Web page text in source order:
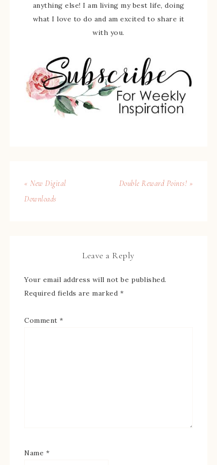
anything else! I am living my best life, doing
what I love to do and am excited to share it
with you.
« New Digital
Downloads
Double Reward Points! »
Leave a Reply
Your email address will not be published.
Required fields are marked *
Comment *
Name *